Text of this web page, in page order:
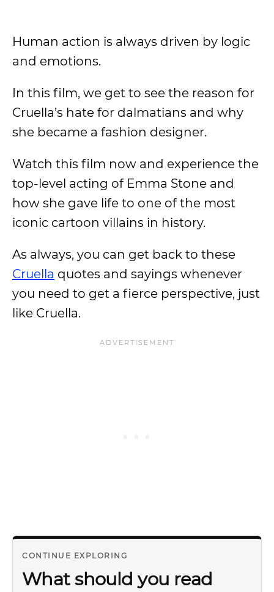
Human action is always driven by logic
and emotions.
In this film, we get to see the reason for
Cruella’s hate for dalmatians and why
she became a fashion designer.
Watch this film now and experience the
top-level acting of Emma Stone and
how she gave life to one of the most
iconic cartoon villains in history.
As always, you can get back to these
Cruella quotes and sayings whenever
you need to get a fierce perspective, just
like Cruella.
CONTINUE EXPLORING
What should you read